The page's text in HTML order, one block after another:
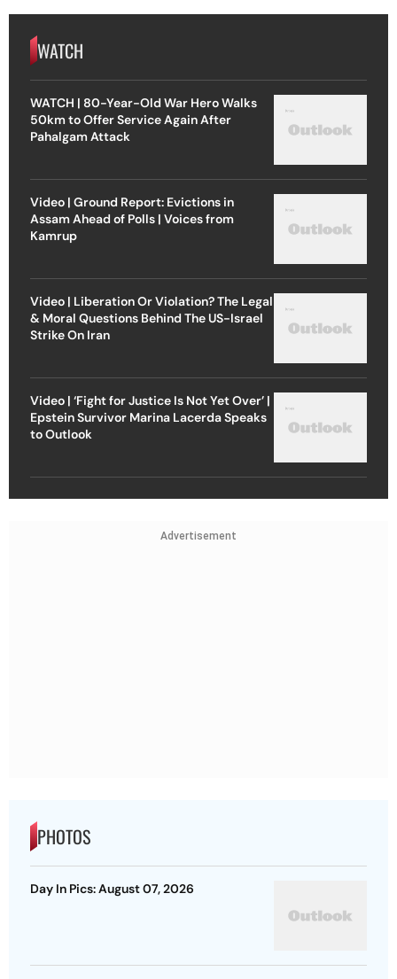
WATCH
WATCH | 80-Year-Old War Hero Walks
50km to Offer Service Again After
Pahalgam Attack
Video | Ground Report: Evictions in
Assam Ahead of Polls | Voices from
Kamrup
Video | Liberation Or Violation? The Legal
& Moral Questions Behind The US-Israel
Strike On Iran
Video | ‘Fight for Justice Is Not Yet Over’ |
Epstein Survivor Marina Lacerda Speaks
to Outlook
Advertisement
PHOTOS
Day In Pics: August 07, 2026